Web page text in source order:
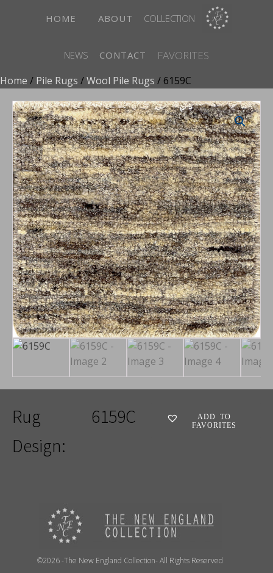
HOME ABOUT COLLECTION
NEWS CONTACT FAVORITES
Home / Pile Rugs /Wool Pile Rugs / 6159C
Rug
Design:
6159C
ADD TO
FAVORITES
©2026 -The New England Collection- All Rights Reserved